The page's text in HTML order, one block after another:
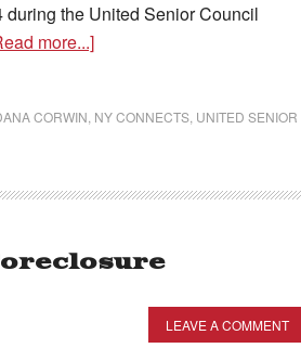
during the United Senior Council
more...]
CORWIN NY CONNECTS UNITED SENIOR
LEAVE A COMMENT